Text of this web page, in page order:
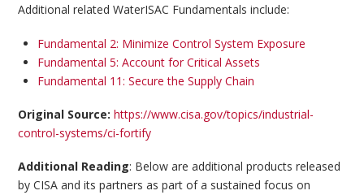
Additional related WaterISAC Fundamentals include:
Fundamental 2: Minimize Control System Exposure
Fundamental 5: Account for Critical Assets
Fundamental 11: Secure the Supply Chain
Original Source:https://www.cisa.gov/topics/industrial-
control-systems/ci-fortify
Additional Reading: Below are additional products released
by CISA and its partners as part of a sustained focus on